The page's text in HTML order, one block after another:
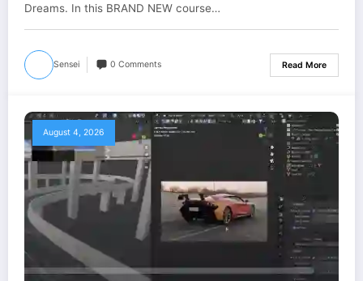
Dreams. In this BRAND NEW course…
Sensei 0 Comments Read More
August 4, 2026